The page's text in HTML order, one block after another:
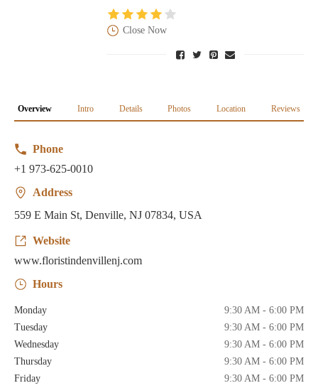
Close Now
Overview Intro Details Photos Location Reviews
Phone
+1 973-625-0010
Address
559 E Main St, Denville, NJ 07834, USA
Website
www.floristindenvillenj.com
Hours
Monday
9:30 AM - 6:00 PM
Tuesday
9:30 AM - 6:00 PM
Wednesday
9:30 AM - 6:00 PM
Thursday
9:30 AM - 6:00 PM
Friday
9:30 AM - 6:00 PM